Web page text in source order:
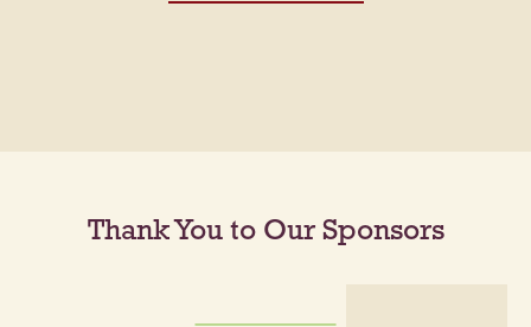
Thank You to Our Sponsors